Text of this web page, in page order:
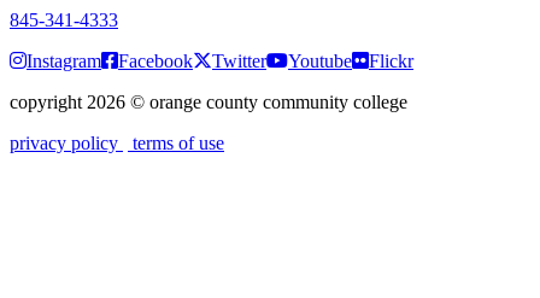
845-341-4333
Instagram
Facebook Twitter Youtube
Flickr
copyright 2026 © orange county community college
privacy policy
terms of use